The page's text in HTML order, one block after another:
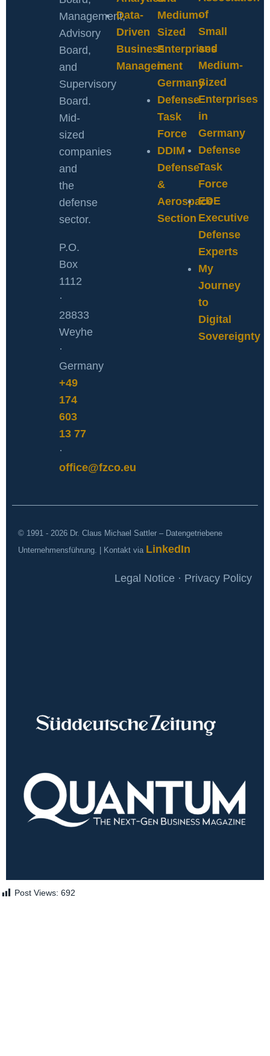
Management,
Advisory
Board,
and
Supervisory
Board.
Mid-
sized
companies
and
the
defense
sector.
P.O.
Box
1112
·
28833
Weyhe
·
Germany
+49
174
603
13 77
·
office@fzco.eu
Data-
Driven
Business
Management
Medium-
Sized
Enterprises
in
Germany
Defense
Task
Force
DDIM
Defense
&
Aerospace
Section
of
Small
and
Medium-
Sized
Enterprises
in
Germany
Defense
Task
Force
EDE
Executive
Defense
Experts
My
Journey
to
Digital
Sovereignty
© 1991 - 2026 Dr. Claus Michael Sattler – Datengetriebene
Unternehmensführung. | Kontakt via LinkedIn
Legal Notice · Privacy Policy
Post Views: 692